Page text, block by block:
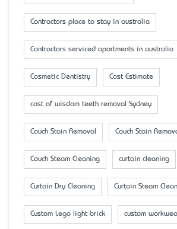
Contractors place to stay in australia
Contractors serviced apartments in australia
Cosmetic Dentistry Cost Estimate
cost of wisdom teeth removal Sydney
Couch Stain Removal Couch Stain
Couch Steam Cleaning curtain cleaning
Curtain Dry Cleaning Curtain Steam
Custom Lego light brick custom